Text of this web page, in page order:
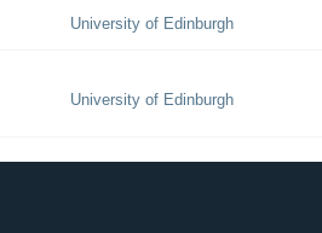
University of Edinburgh
University of Edinburgh